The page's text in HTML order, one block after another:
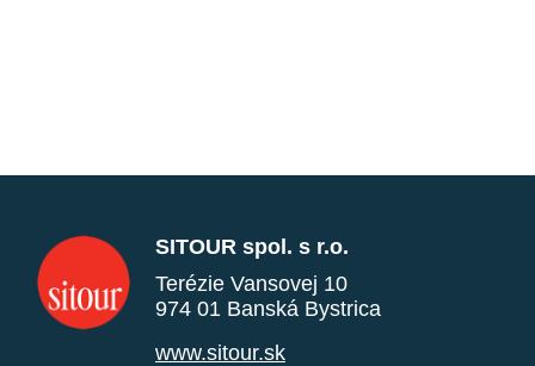
SITOUR spol. s r.o.
Terézie Vansovej 10
974 01 Banská Bystrica
www.sitour.sk